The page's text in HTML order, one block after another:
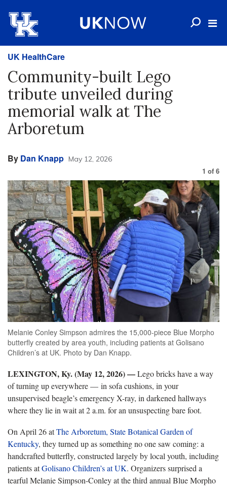
UK HealthCare
Community-built Lego
tribute unveiled during
memorial walk at The
Arboretum
By Dan Knapp May 12, 2026
1 of 6
Melanie Conley Simpson admires the 15,000-piece Blue Morpho
butterfly created by area youth, including patients at Golisano
Children’s at UK. Photo by Dan Knapp.
LEXINGTON, Ky. (May 12, 2026)—Lego bricks have a way
of turning up everywhere — in sofa cushions, in your
unsupervised beagle’s emergency X-ray, in darkened hallways
where they lie in wait at 2 a.m. for an unsuspecting bare foot.
On April 26 atThe Arboretum, State Botanical Garden of
Kentucky, they turned up as something no one saw coming: a
handcrafted butterfly, constructed largely by local youth, including
patients atGolisano Children’s at UK. Organizers surprised a
tearful Melanie Simpson-Conley at the third annual Blue Morpho